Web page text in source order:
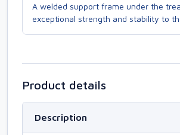
A welded support frame under the
exceptional strength and stability to
Product details
Description